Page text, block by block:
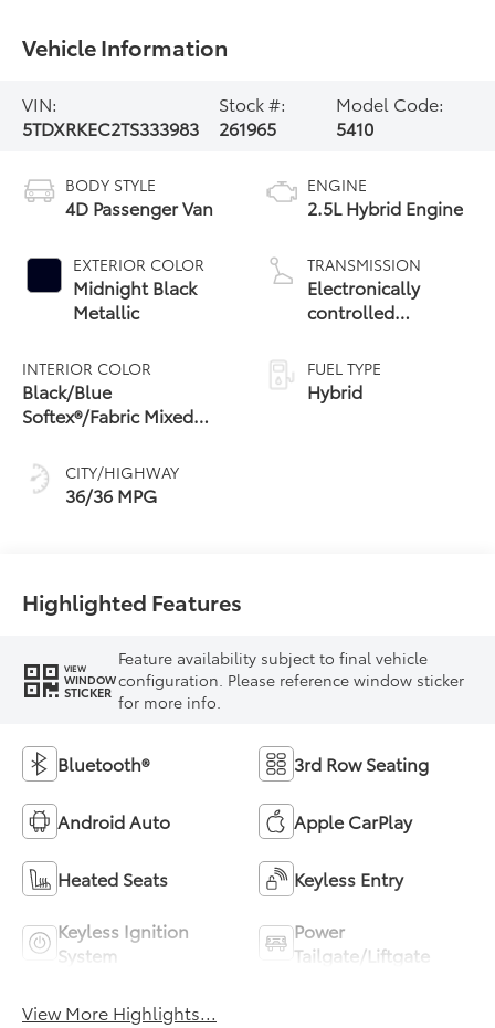
Vehicle Information
VIN:
5TDXRKEC2TS333983
Stock #:
261965
Model Code:
5410
BODY STYLE
4D Passenger Van
EXTERIOR COLOR
Midnight Black
Metallic
INTERIOR COLOR
Black/Blue
Softex®/Fabric Mixed
CITY/HIGHWAY
36/36 MPG
ENGINE
2.5L Hybrid Engine
TRANSMISSION
Electronically
controlled
Variable
Transmission
(ECVT)
FUEL TYPE
Hybrid
Highlighted Features
VIEW
WINDOW
STICKER
Feature availability subject to final vehicle
configuration. Please reference window sticker
for more info.
Bluetooth® 3rd Row Seating
Android Auto Apple CarPlay
Heated Seats Keyless Entry
Keyless Ignition
System
Power
Tailgate/Liftgate
View More Highlights...